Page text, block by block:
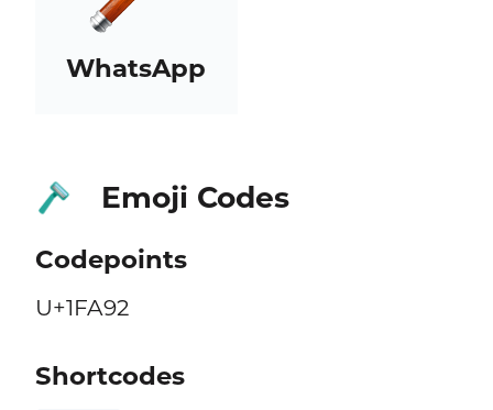
WhatsApp
🪒 Emoji Codes
Codepoints
U+1FA92
Shortcodes